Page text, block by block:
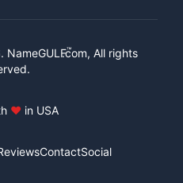
NameGULF™
.com, All rights
♥ in USA
ContactSocial